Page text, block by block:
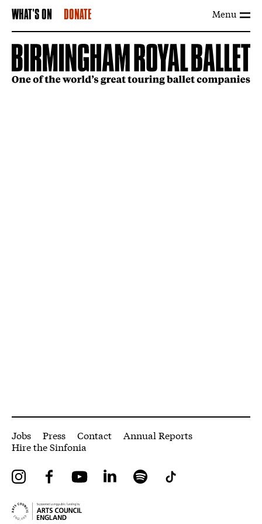
Menu
WHAT'S ON DONATE
More Site Pages
Jobs Press Contact
Annual Reports
Hire the Sinfonia
InstagramFacebookYouTube LinkedIn Spotify